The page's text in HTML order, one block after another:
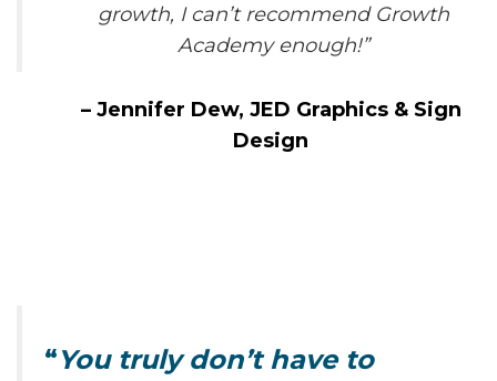
growth, I can’t recommend Growth
Academy enough!”
– Jennifer Dew, JED Graphics & Sign
Design
“You truly don’t have to